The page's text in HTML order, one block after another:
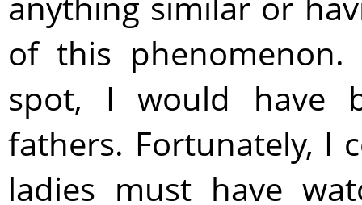
of this
spot, I would have
fathers. Fortunately, I
ladies must have